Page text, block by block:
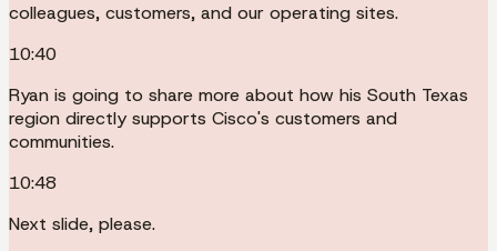
colleagues, customers, and our operating sites.
10:40
Ryan is going to share more about how his South Texas
region directly supports Cisco's customers and
communities.
10:48
Next slide, please.